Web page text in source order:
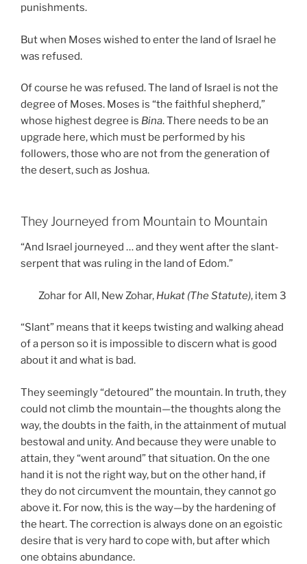
punishments.
But when Moses wished to enter the land of Israel he
was refused.
Of course he was refused. The land of Israel is not the
degree of Moses. Moses is “the faithful shepherd,”
whose highest degree is Bina. There needs to be an
upgrade here, which must be performed by his
followers, those who are not from the generation of
the desert, such as Joshua.
They Journeyed from Mountain to Mountain
“And Israel journeyed … and they went after the slant-
serpent that was ruling in the land of Edom.”
Zohar for All, New Zohar, Hukat (The Statute), item 3
“Slant” means that it keeps twisting and walking ahead
of a person so it is impossible to discern what is good
about it and what is bad.
They seemingly “detoured” the mountain. In truth, they
could not climb the mountain—the thoughts along the
way, the doubts in the faith, in the attainment of mutual
bestowal and unity. And because they were unable to
attain, they “went around” that situation. On the one
hand it is not the right way, but on the other hand, if
they do not circumvent the mountain, they cannot go
above it. For now, this is the way—by the hardening of
the heart. The correction is always done on an egoistic
desire that is very hard to cope with, but after which
one obtains abundance.